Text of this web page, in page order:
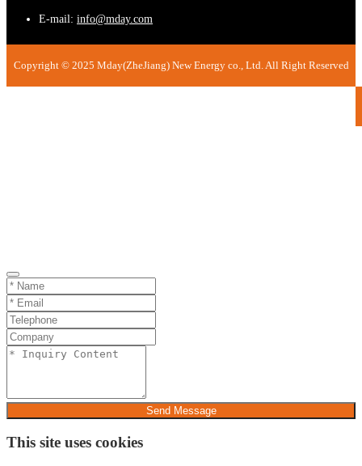
E-mail: info@mday.com
Copyright © 2025 Mday(ZheJiang) New Energy co., Ltd. All Right Reserved
Send Message
This site uses cookies